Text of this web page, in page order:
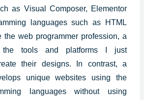
as Visual Composer, Elementor
languages such as HTML
the web programmer profession, a
the tools and platforms I just
their designs. In contrast, a
unique websites using the
languages without using